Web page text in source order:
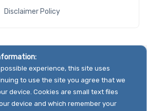
Disclaimer Policy
experience, this site uses
to use the site you agree that we
device. Cookies are small text files
device and which remember your